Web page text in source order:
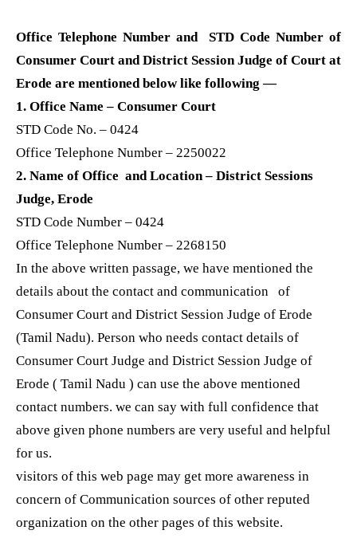
Office Telephone Number and STD Code Number of
Consumer Court and District Session Judge of Court at
Erode are mentioned below like following —
1. Office Name – Consumer Court
STD Code No. – 0424
Office Telephone Number – 2250022
2. Name of Office and Location – District Sessions
Judge, Erode
STD Code Number – 0424
Office Telephone Number – 2268150
In the above written passage, we have mentioned the
details about the contact and communication of
Consumer Court and District Session Judge of Erode
(Tamil Nadu). Person who needs contact details of
Consumer Court Judge and District Session Judge of
Erode ( Tamil Nadu ) can use the above mentioned
contact numbers. we can say with full confidence that
above given phone numbers are very useful and helpful
for us.
visitors of this web page may get more awareness in
concern of Communication sources of other reputed
organization on the other pages of this website.